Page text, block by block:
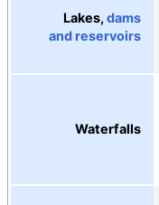
Lakes, dams
and reservoirs
Waterfalls